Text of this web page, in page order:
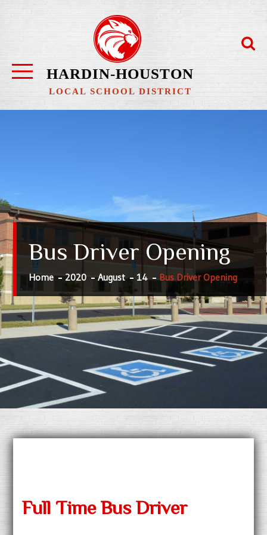
content
HARDIN-HOUSTON
LOCAL SCHOOL DISTRICT
Bus Driver Opening
Home 2020 August 14 Bus Driver Opening
Full Time Bus Driver